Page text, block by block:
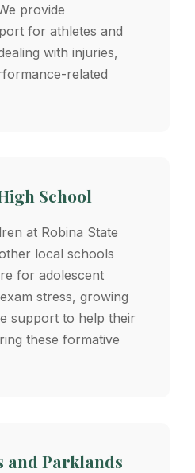
provide
for athletes and
with injuries,
related
School
at Robina State
local schools
for adolescent
stress, growing
support to help their
these formative
and Parklands